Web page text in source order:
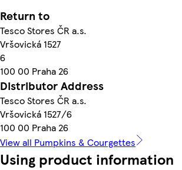
Return to
Tesco Stores ČR a.s.
Vršovická 1527
6
100 00 Praha 26
Distributor Address
Tesco Stores ČR a.s.
Vršovická 1527/6
100 00 Praha 26
View all Pumpkins & Courgettes
Using product information